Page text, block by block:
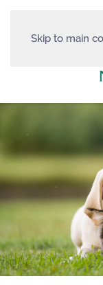
Skip to main